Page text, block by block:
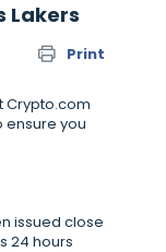
Lakers
Print
Crypto.com
you
issued close
24 hours